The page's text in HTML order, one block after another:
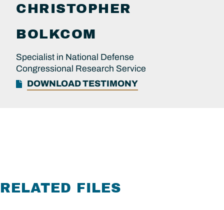
CHRISTOPHER
BOLKCOM
Specialist in National Defense
Congressional Research Service
DOWNLOAD TESTIMONY
RELATED FILES